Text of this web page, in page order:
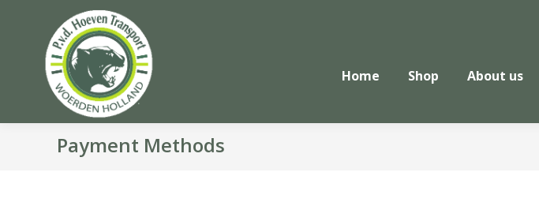
Home Shop About us
Payment Methods